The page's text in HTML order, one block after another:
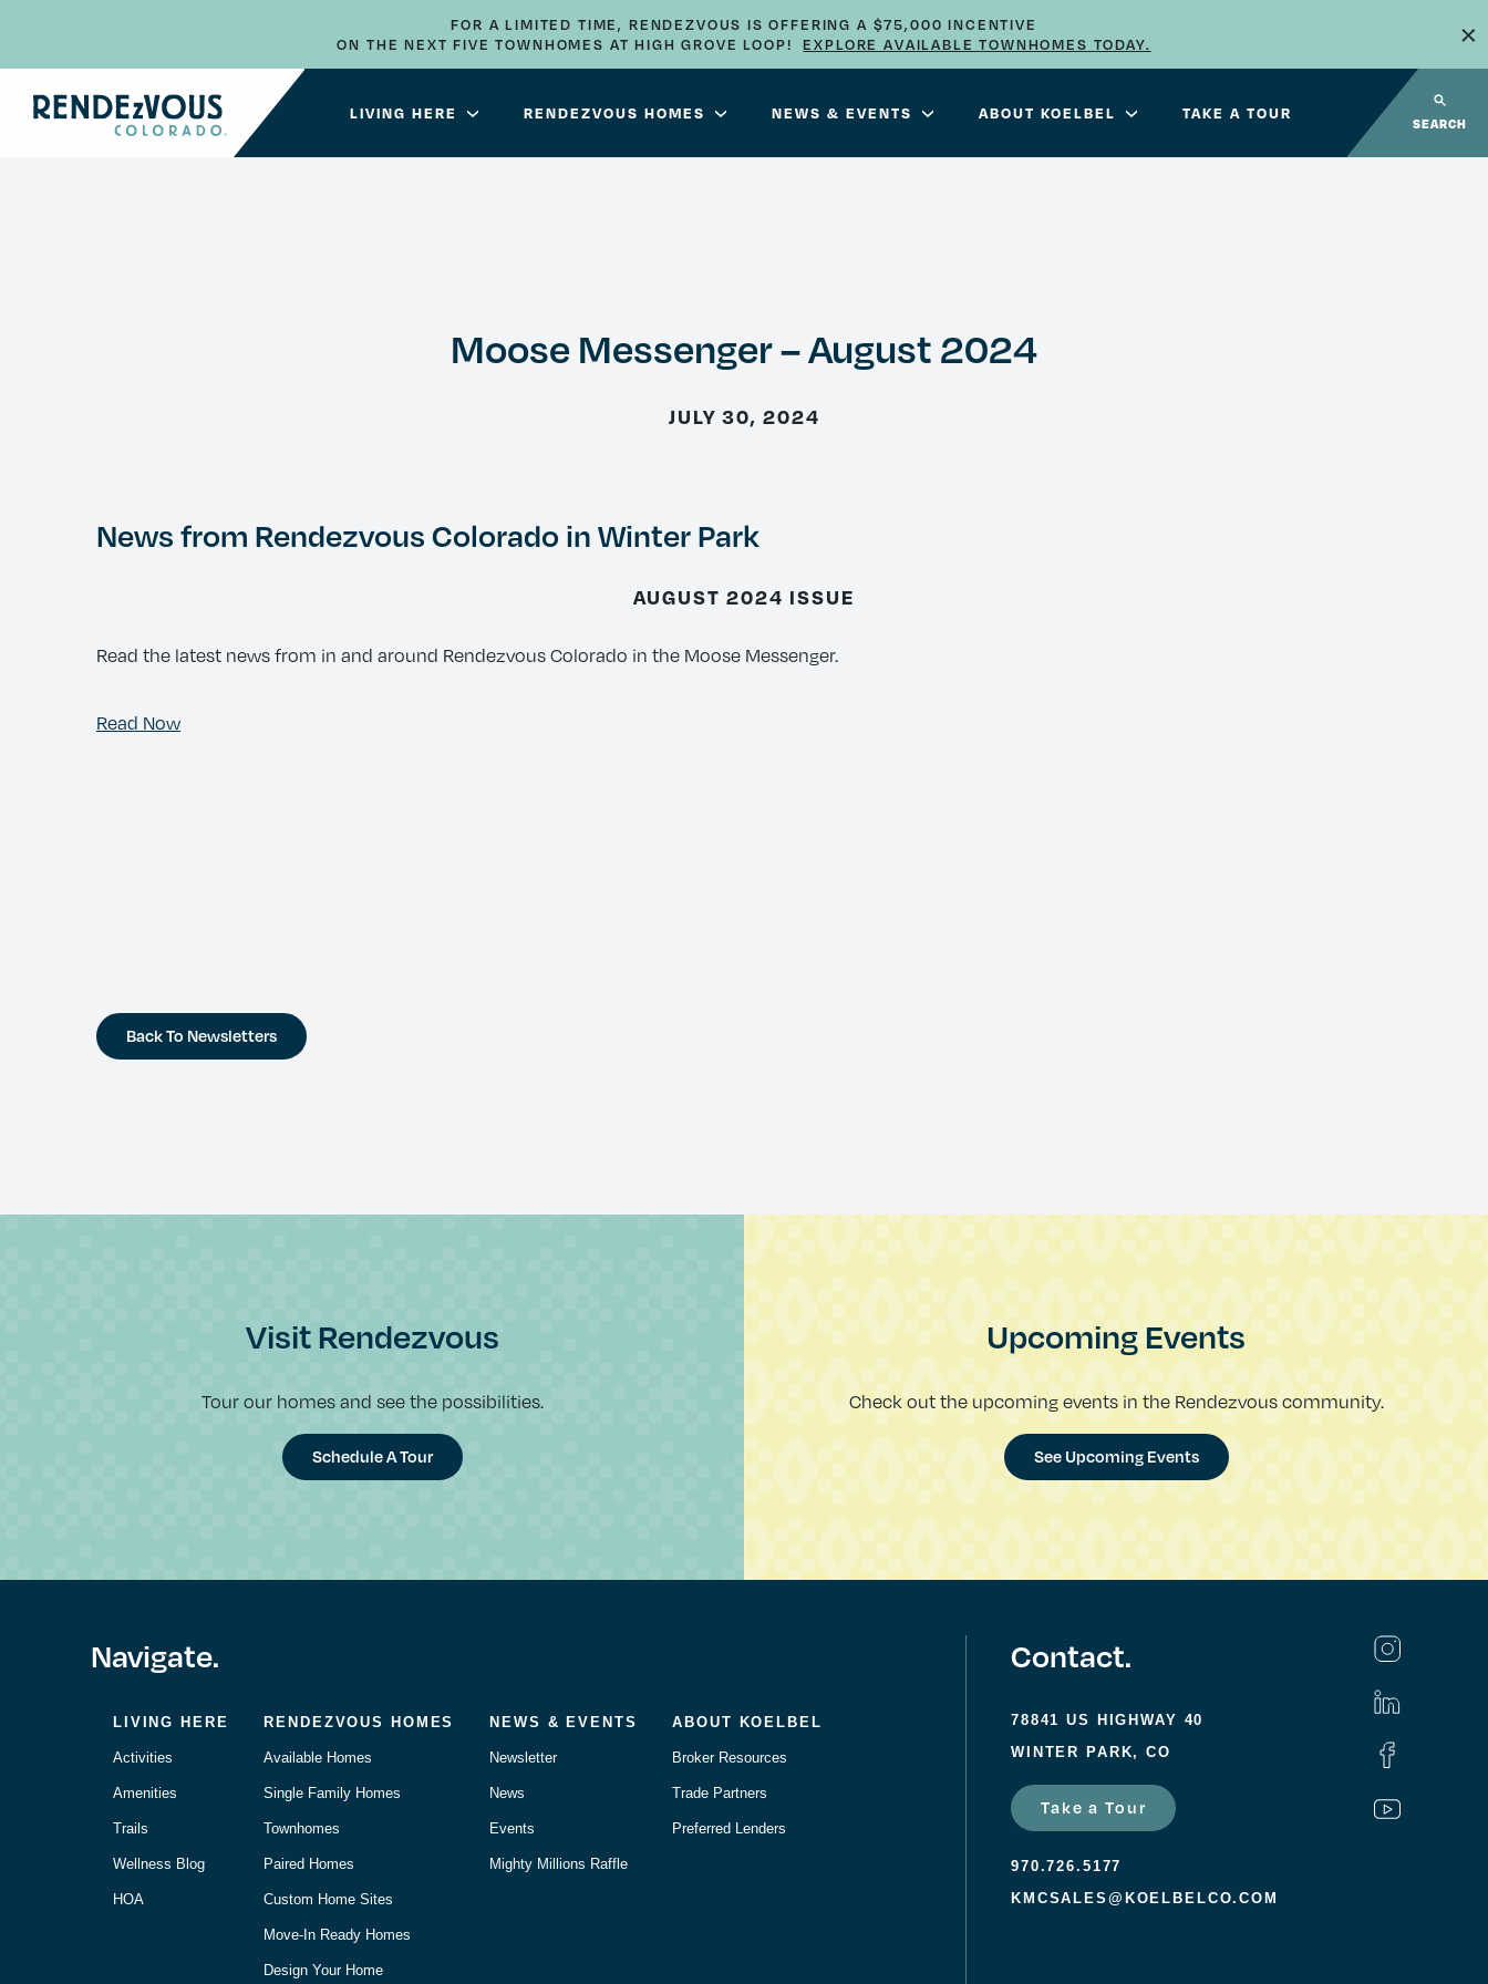
FOR A LIMITED TIME, RENDEZVOUS IS OFFERING A $75,000 INCENTIVE
ON THE NEXT FIVE TOWNHOMES AT HIGH GROVE LOOP!
EXPLORE AVAILABLE TOWNHOMES TODAY. ×
LIVING HERE RENDEZVOUS HOMES NEWS & EVENTS ABOUT KOELBEL TAKE A TOUR
SEARCH
Moose Messenger – August 2024
JULY 30, 2024
News from Rendezvous Colorado in Winter Park
AUGUST 2024 ISSUE
Read the latest news from in and around Rendezvous Colorado in the Moose Messenger.
Read Now
Back To Newsletters
Visit Rendezvous
Tour our homes and see the possibilities.
Schedule A Tour
Upcoming Events
Check out the upcoming events in the Rendezvous community.
See Upcoming Events
Navigate.
LIVING HERE
Activities
Amenities
Trails
Wellness Blog
HOA
RENDEZVOUS HOMES
Available Homes
Single Family Homes
Townhomes
Paired Homes
Custom Home Sites
Move-In Ready Homes
Design Your Home
NEWS & EVENTS
Newsletter
News
Events
Mighty Millions Raffle
ABOUT KOELBEL
Broker Resources
Trade Partners
Preferred Lenders
Contact.
78841 US HIGHWAY 40
WINTER PARK, CO
Take a Tour
970.726.5177
KMCSALES@KOELBELCO.COM